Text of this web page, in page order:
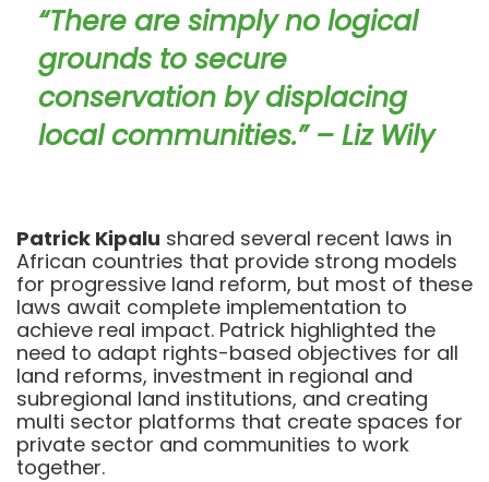
“There are simply no logical
grounds to secure
conservation by displacing
local communities.” – Liz Wily
Patrick Kipalu shared several recent laws in
African countries that provide strong models
for progressive land reform, but most of these
laws await complete implementation to
achieve real impact. Patrick highlighted the
need to adapt rights-based objectives for all
land reforms, investment in regional and
subregional land institutions, and creating
multi sector platforms that create spaces for
private sector and communities to work
together.